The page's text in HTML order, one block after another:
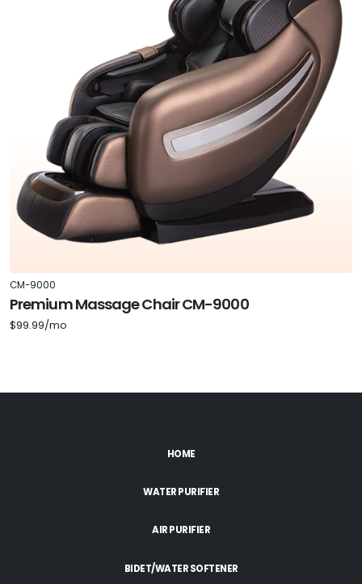
CM-9000
Premium Massage Chair CM-9000
$99.99/mo
HOME
WATER PURIFIER
AIR PURIFIER
BIDET/WATER SOFTENER